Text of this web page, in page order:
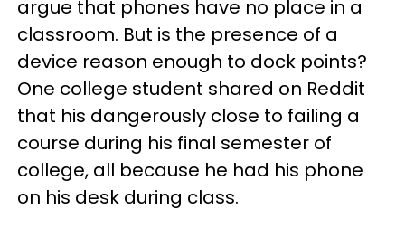
argue that phones have no place in a
classroom. But is the presence of a
device reason enough to dock points?
One college student shared on Reddit
that his dangerously close to failing a
course during his final semester of
college, all because he had his phone
on his desk during class.